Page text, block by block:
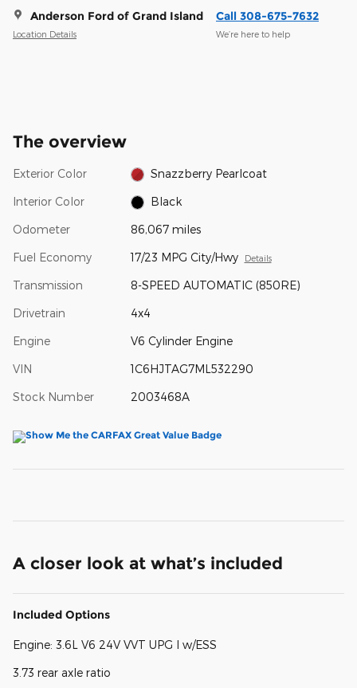
Anderson Ford of Grand Island
Location Details
Call 308-675-7632
We’re here to help
The overview
Exterior Color Snazzberry Pearlcoat
Interior Color Black
Odometer 86,067 miles
Fuel Economy 17/23 MPG City/Hwy Details
Transmission 8-SPEED AUTOMATIC (850RE)
Drivetrain 4x4
Engine V6 Cylinder Engine
VIN 1C6HJTAG7ML532290
Stock Number 2003468A
A closer look at what’s included
Included Options
Engine: 3.6L V6 24V VVT UPG I w/ESS
3.73 rear axle ratio